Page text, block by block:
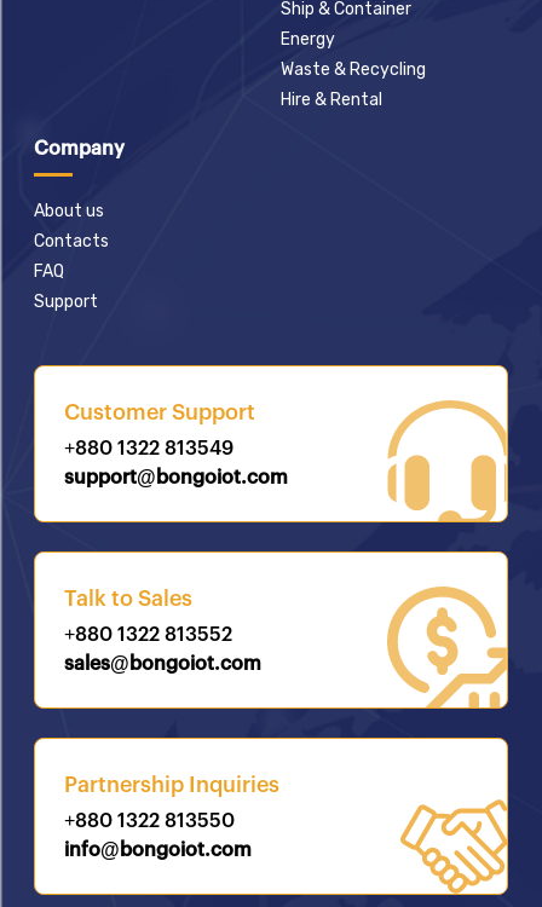
Ship & Container
Energy
Waste & Recycling
Hire & Rental
Company
About us
Contacts
FAQ
Support
Customer Support
+880 1322 813549
support@bongoiot.com
Talk to Sales
+880 1322 813552
sales@bongoiot.com
Partnership Inquiries
+880 1322 813550
info@bongoiot.com